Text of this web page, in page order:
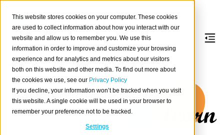
This website stores cookies on your computer. These cookies
are used to collect information about how you interact with our
website and allow us to remember you. We use this
information in order to improve and customize your browsing
experience and for analytics and metrics about our visitors
both on this website and other media. To find out more about
the cookies we use, see our Privacy Policy
If you decline, your information won’t be tracked when you visit
this website. A single cookie will be used in your browser to
remember your preference not to be tracked.
Settings
scikit-learn
About
scikit-learn , built on NumPy,
SciPy, and Matplotlib, is an
open-source Python package